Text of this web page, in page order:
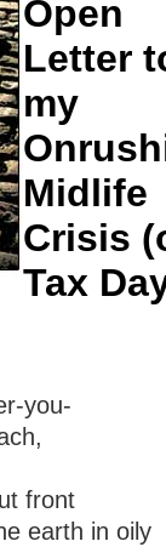
Open
Letter
my
Midlife
Crisis
Tax
you-
front
earth in oily